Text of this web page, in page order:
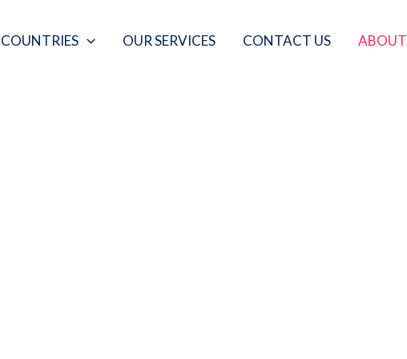
COUNTRIES OUR SERVICES CONTACT US ABOUT